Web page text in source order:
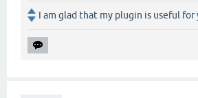
I am glad that my plugin is useful for